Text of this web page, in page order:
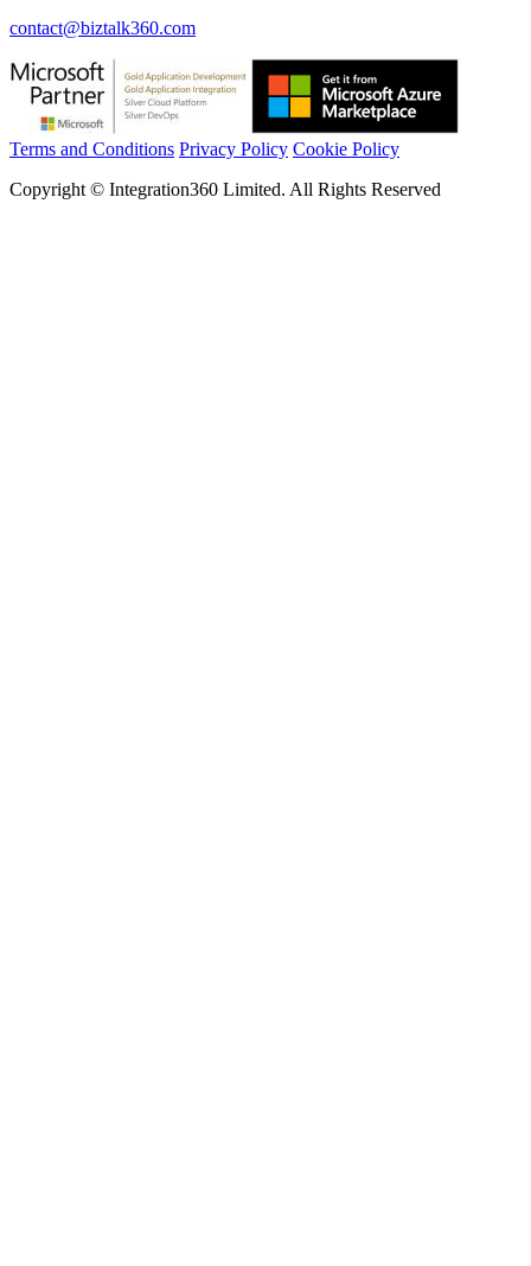
contact@biztalk360.com
Terms and Conditions Privacy Policy Cookie Policy
Copyright © Integration360 Limited. All Rights Reserved